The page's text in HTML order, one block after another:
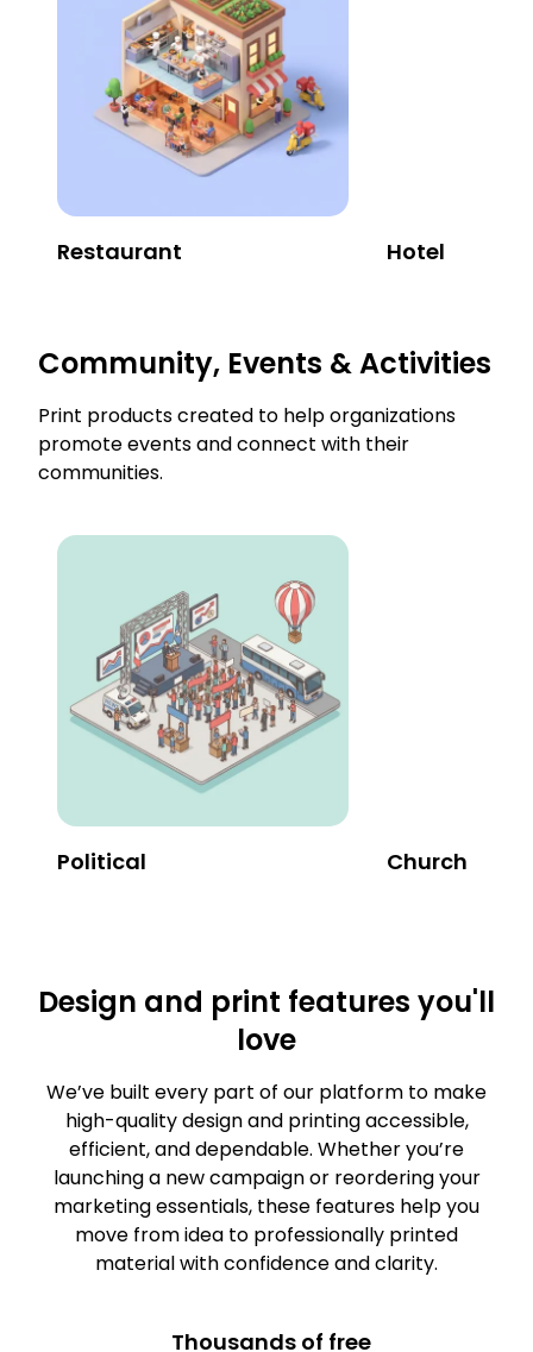
Restaurant Hotel
Community, Events & Activities
Print products created to help organizations
promote events and connect with their
communities.
Political Church
Design and print features you'll
love
We’ve built every part of our platform to make
high-quality design and printing accessible,
efficient, and dependable. Whether you’re
launching a new campaign or reordering your
marketing essentials, these features help you
move from idea to professionally printed
material with confidence and clarity.
Thousands of free